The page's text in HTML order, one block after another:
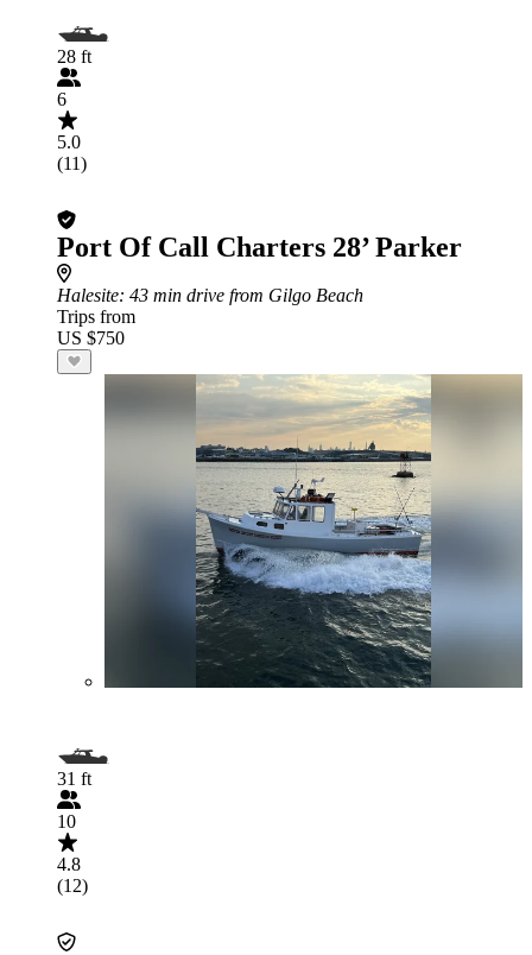
28 ft
6
5.0
(11)
Port Of Call Charters 28’ Parker
Halesite: 43 min drive from Gilgo Beach
Trips from
US $750
31 ft
10
4.8
(12)